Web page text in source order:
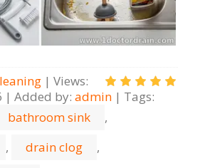
| Views:
| Added by: admin | Tags:
bathroom sink
,
, drain clog
,